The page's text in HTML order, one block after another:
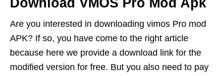
Download VMOS Pro Mod Apk
Are you interested in downloading vimos Pro mod
APK? If so, you have come to the right article
because here we provide a download link for the
modified version for free. But you also need to pay